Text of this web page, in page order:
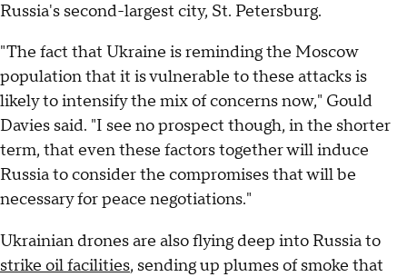
Russia's second-largest city, St. Petersburg.
"The fact that Ukraine is reminding the Moscow
population that it is vulnerable to these attacks is
likely to intensify the mix of concerns now," Gould
Davies said. "I see no prospect though, in the shorter
term, that even these factors together will induce
Russia to consider the compromises that will be
necessary for peace negotiations."
Ukrainian drones are also flying deep into Russia to
strike oil facilities, sending up plumes of smoke that